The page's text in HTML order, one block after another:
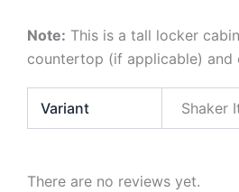
Note: This is a tall locker
countertop (if applicable) and
Variant Shaker
There are no reviews yet.